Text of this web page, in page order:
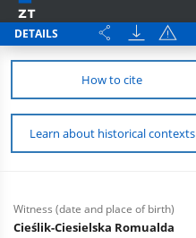
DETAILS
How to cite
Learn about historical contexts
Witness (date and place of birth)
Cieślik-Ciesielska Romualda